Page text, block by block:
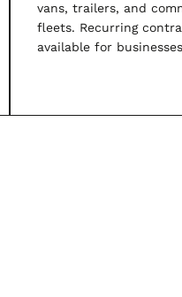
vans, trailers, and
fleets. Recurring
available for